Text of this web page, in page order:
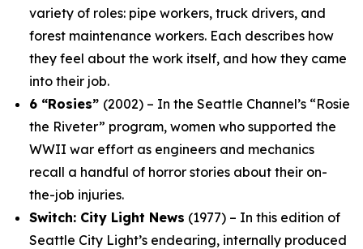
variety of roles: pipe workers, truck drivers, and
forest maintenance workers. Each describes how
they feel about the work itself, and how they came
into their job.
6 “Rosies” (2002) – In the Seattle Channel’s “Rosie
the Riveter” program, women who supported the
WWII war effort as engineers and mechanics
recall a handful of horror stories about their on-
the-job injuries.
Switch: City Light News (1977) – In this edition of
Seattle City Light’s endearing, internally produced